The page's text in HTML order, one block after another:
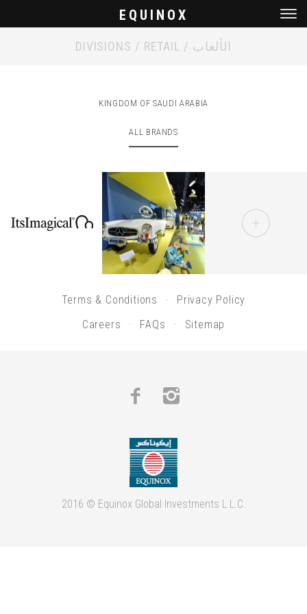
EQUINOX
DIVISIONS / RETAIL / الألعاب
KINGDOM OF SAUDI ARABIA
ALL BRANDS
Terms & Conditions
Privacy Policy
Careers
FAQs Sitemap
Facebook
2016 © Equinox Global Investments L.L.C.